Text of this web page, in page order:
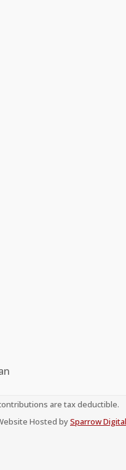
are tax deductible.
Hosted bySparrow